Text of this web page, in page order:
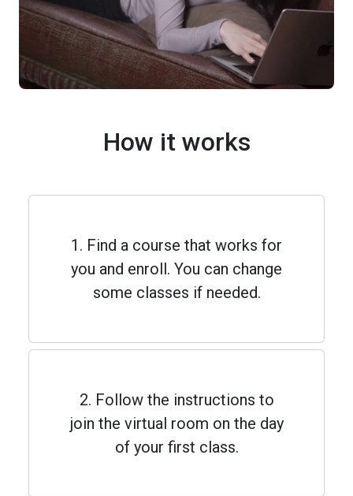
How it works
1. Find a course that works for
you and enroll. You can change
some classes if needed.
2. Follow the instructions to
join the virtual room on the day
of your first class.